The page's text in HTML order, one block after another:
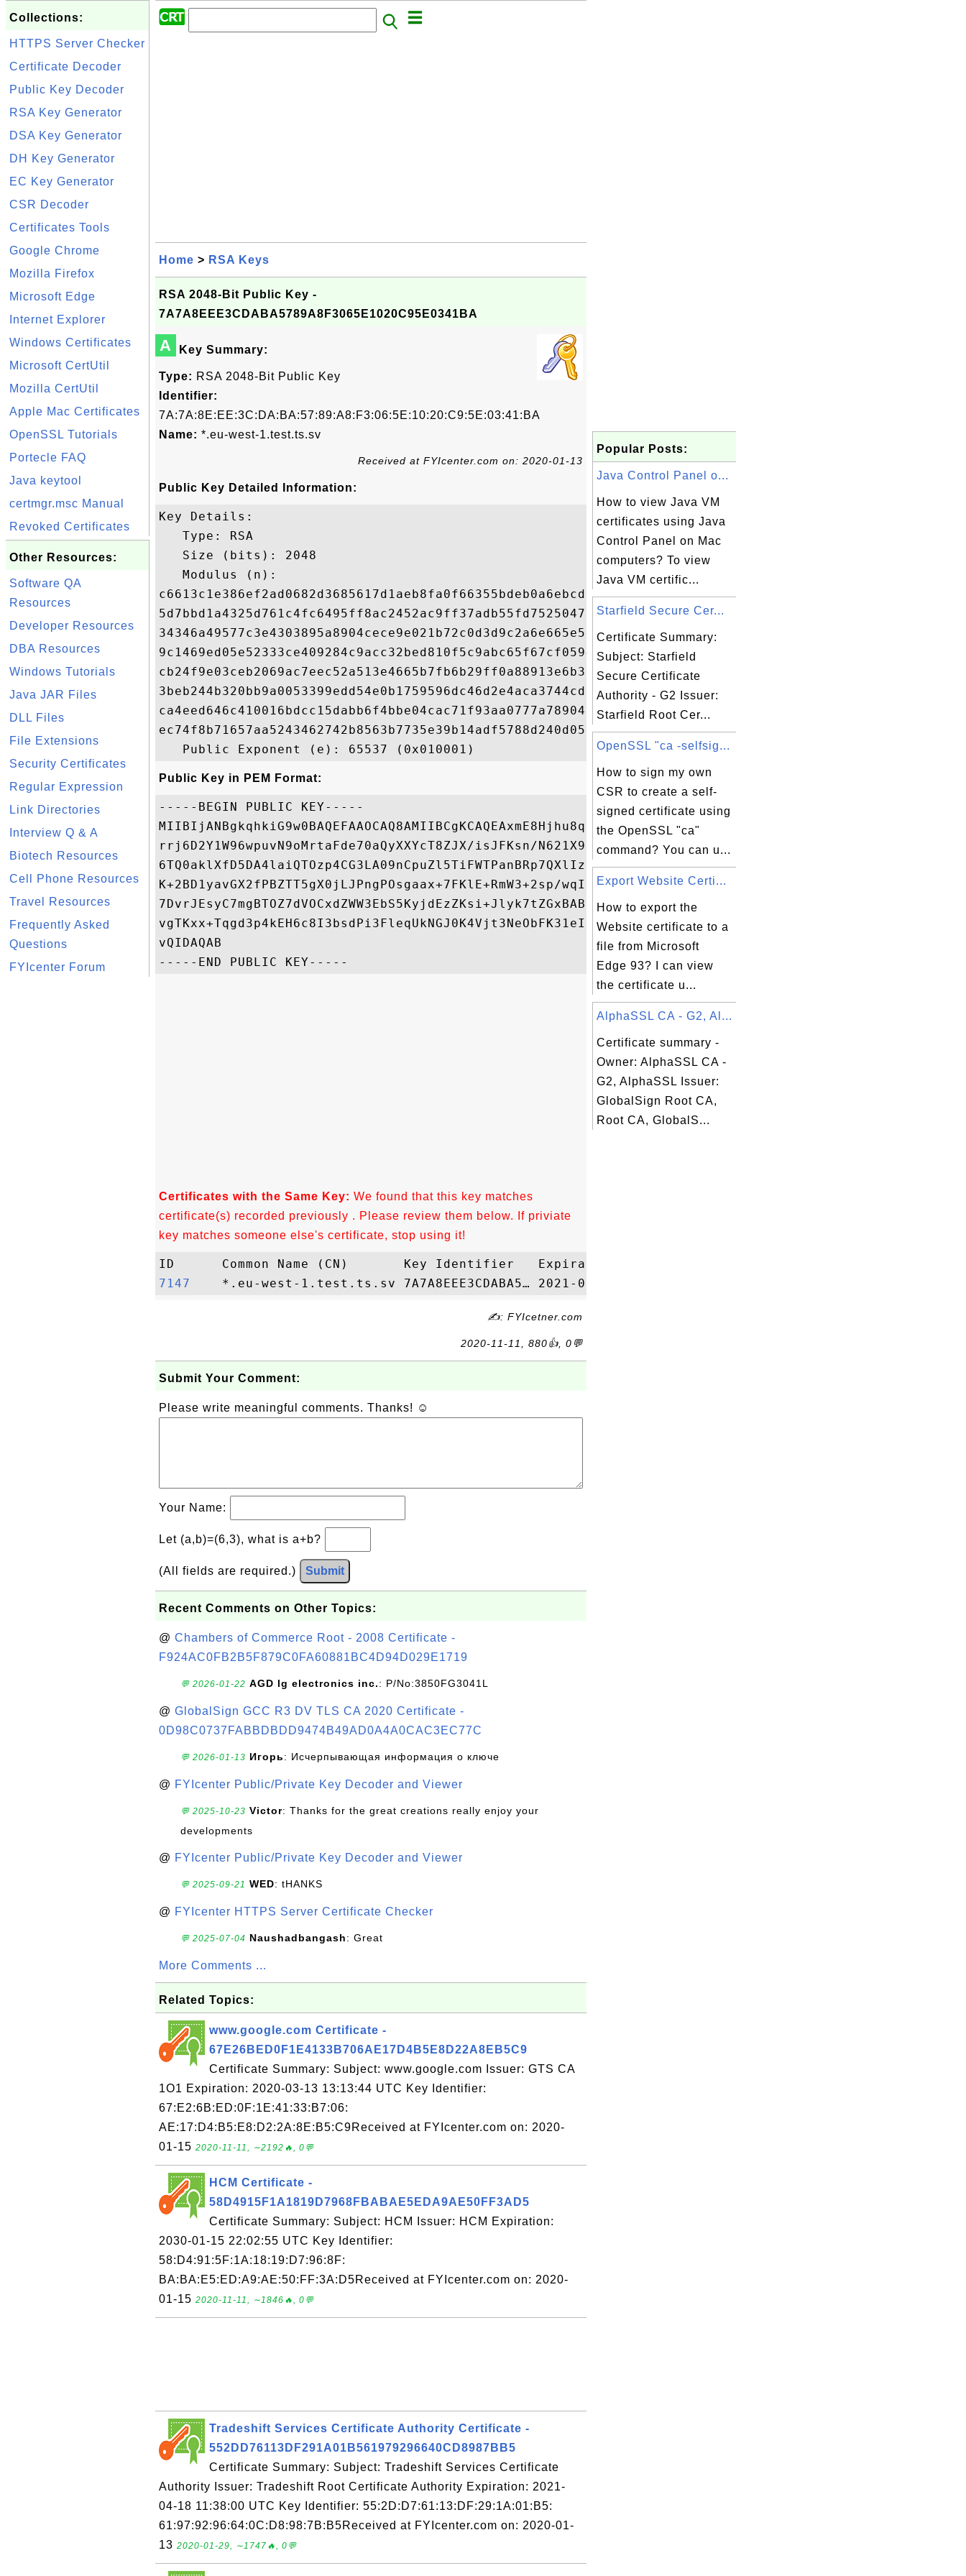
Collections:
HTTPS Server Checker
Certificate Decoder
Public Key Decoder
RSA Key Generator
DSA Key Generator
DH Key Generator
EC Key Generator
CSR Decoder
Certificates Tools
Google Chrome
Mozilla Firefox
Microsoft Edge
Internet Explorer
Windows Certificates
Microsoft CertUtil
Mozilla CertUtil
Apple Mac Certificates
OpenSSL Tutorials
Portecle FAQ
Java keytool
certmgr.msc Manual
Revoked Certificates
Other Resources:
Software QA
Resources
Developer Resources
DBA Resources
Windows Tutorials
Java JAR Files
DLL Files
File Extensions
Security Certificates
Regular Expression
Link Directories
Interview Q & A
Biotech Resources
Cell Phone Resources
Travel Resources
Frequently Asked
Questions
FYIcenter Forum
Home > RSA Keys
RSA 2048-Bit Public Key -
7A7A8EEE3CDABA5789A8F3065E1020C95E0341BA
A Key Summary:
Type: RSA 2048-Bit Public Key
Identifier:
7A:7A:8E:EE:3C:DA:BA:57:89:A8:F3:06:5E:10:20:C9:5E:03:41:BA
Name: *.eu-west-1.test.ts.sv
Received at FYIcenter.com on: 2020-01-13
Public Key Detailed Information:
Key Details:
   Type: RSA
   Size (bits): 2048
   Modulus (n):
c6613c1e386ef2ad0682d3685617d1aeb8fa0f66355bdeb0a6ebcdf6832bb5a1
5d7bbd1a4325d761c4fc6495ff8ac2452ac9ff37adb55fd75250479b7a85ece9
34346a49577c3e4303895a8904cece9e021b72c0d3d9c2a6e665e538855933da
9c1469ed05e52333ce409284c9acc32bed810f5c9abc65f67cf0594d3e605f48
cb24f9e03ceb2069ac7eec52a513e4665b7fb6b29ff0a88913e6b3c98a490aec
3beb244b320bb9a0053399edd54e0b1759596dc46d2e4aca3744cd92ac8be265
ca4eed646c410016bdcc15dabb6f4bbe04cac71f93aa0777a789041fa73c2376
ec74f8b71657aa5243462742b8563b7735e39b14adf5788d240d05194c8789bd
Public Key in PEM Format:
-----BEGIN PUBLIC KEY-----
MIIBIjANBgkqhkiG9w0BAQEFAAOCAQ8AMIIBCgKCAQEAxmE8Hjhu8q0GgtNoVhfR
rrj6D2Y1W96wpuvN9oMrtaFde70aQyXXYcT8ZJX/isJFKsn/N621X9dSUEebeoXs
6TQ0aklXfD5DA4laiQTOzp4CG3LA09nCpuZl5TiFWTPanBRp7QXlIzPOQJKEyazD
K+2BD1yavGX2fPBZTT5gX0jLJPngPOsgaax+7FKlE+RmW3+2sp/wqIkT5rPJikkK
7DvrJEsyC7mgBTOZ7dVOCxdZWW3EbS5KyjdEzZKsi+Jlyk7tZGxBABa9zBXau29L
vgTKxx+Tqgd3p4kEH6c8I3bsdPi3FleqUkNGJ0K4Vjt3NeObFK31eI0kDQUZTIeJ
vQIDAQAB
Certificates with the Same Key: We found that this key matches
certificate(s) recorded previously . Please review them below. If priviate
key matches someone else's certificate, stop using it!
7147
✍: FYIcetner.com
2020-11-11, 880👍, 0💬
Submit Your Comment:
Please write meaningful comments. Thanks! ☺
Your Name:
Let (a,b)=(6,3), what is a+b?
(All fields are required.) Submit
Recent Comments on Other Topics:
@ Chambers of Commerce Root - 2008 Certificate -
F924AC0FB2B5F879C0FA60881BC4D94D029E1719
💬 2026-01-22 AGD lg electronics inc.: P/No:3850FG3041L
@ GlobalSign GCC R3 DV TLS CA 2020 Certificate -
0D98C0737FABBDBDD9474B49AD0A4A0CAC3EC77C
💬 2026-01-13 Игорь: Исчерпывающая информация о ключе
@ FYIcenter Public/Private Key Decoder and Viewer
💬 2025-10-23 Victor: Thanks for the great creations really enjoy your
developments
@ FYIcenter Public/Private Key Decoder and Viewer
💬 2025-09-21 WED: tHANKS
@ FYIcenter HTTPS Server Certificate Checker
💬 2025-07-04 Naushadbangash: Great
More Comments ...
Related Topics:
www.google.com Certificate -
67E26BED0F1E4133B706AE17D4B5E8D22A8EB5C9
Certificate Summary: Subject: www.google.com Issuer: GTS CA
1O1 Expiration: 2020-03-13 13:13:44 UTC Key Identifier:
67:E2:6B:ED:0F:1E:41:33:B7:06:
AE:17:D4:B5:E8:D2:2A:8E:B5:C9Received at FYIcenter.com on: 2020-
01-15 2020-11-11, ∼2192🔥, 0💬
HCM Certificate -
58D4915F1A1819D7968FBABAE5EDA9AE50FF3AD5
Certificate Summary: Subject: HCM Issuer: HCM Expiration:
2030-01-15 22:02:55 UTC Key Identifier:
58:D4:91:5F:1A:18:19:D7:96:8F:
BA:BA:E5:ED:A9:AE:50:FF:3A:D5Received at FYIcenter.com on: 2020-
01-15 2020-11-11, ∼1846🔥, 0💬
Tradeshift Services Certificate Authority Certificate -
552DD76113DF291A01B561979296640CD8987BB5
Certificate Summary: Subject: Tradeshift Services Certificate
Authority Issuer: Tradeshift Root Certificate Authority Expiration: 2021-
04-18 11:38:00 UTC Key Identifier: 55:2D:D7:61:13:DF:29:1A:01:B5:
61:97:92:96:64:0C:D8:98:7B:B5Received at FYIcenter.com on: 2020-01-
13 2020-01-29, ∼1747🔥, 0💬
Popular Posts:
Java Control Panel o...
How to view Java VM
certificates using Java
Control Panel on Mac
computers? To view
Java VM certific...
Starfield Secure Cer...
Certificate Summary:
Subject: Starfield
Secure Certificate
Authority - G2 Issuer:
Starfield Root Cer...
OpenSSL "ca -selfsig...
How to sign my own
CSR to create a self-
signed certificate using
the OpenSSL "ca"
command? You can u...
Export Website Certi...
How to export the
Website certificate to a
file from Microsoft
Edge 93? I can view
the certificate u...
AlphaSSL CA - G2, Al...
Certificate summary -
Owner: AlphaSSL CA -
G2, AlphaSSL Issuer:
GlobalSign Root CA,
Root CA, GlobalS...